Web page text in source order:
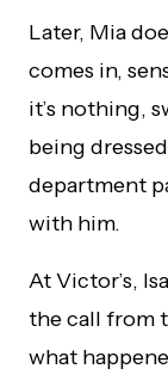
Later, Mia
comes in,
it’s nothing,
being
department
with him.
At Victor’s,
the call from
what